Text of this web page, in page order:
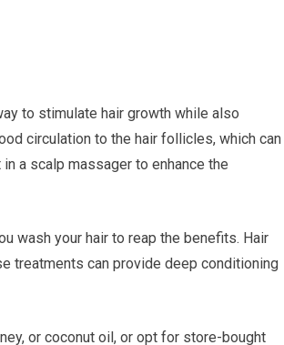
to stimulate hair growth while also
circulation to the hair follicles, which can
a scalp massager to enhance the
wash your hair to reap the benefits. Hair
treatments can provide deep conditioning
or coconut oil, or opt for store-bought